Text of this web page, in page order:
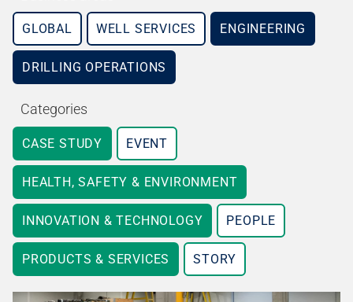
GLOBAL WELL SERVICES ENGINEERING
DRILLING OPERATIONS
Categories
CASE STUDY EVENT
HEALTH, SAFETY & ENVIRONMENT
INNOVATION & TECHNOLOGY PEOPLE
PRODUCTS & SERVICES STORY